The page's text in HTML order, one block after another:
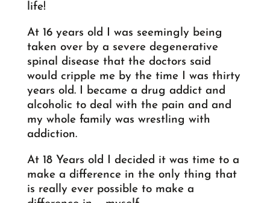
life!
At 16 years old I was seemingly being
taken over by a severe degenerative
spinal disease that the doctors said
would cripple me by the time I was thirty
years old. I became a drug addict and
alcoholic to deal with the pain and and
my whole family was wrestling with
addiction.
At 18 Years old I decided it was time to a
make a difference in the only thing that
is really ever possible to make a